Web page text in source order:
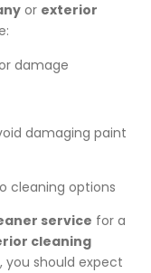
or exterior
damage
damaging paint
cleaning options
service for a
cleaning
should expect